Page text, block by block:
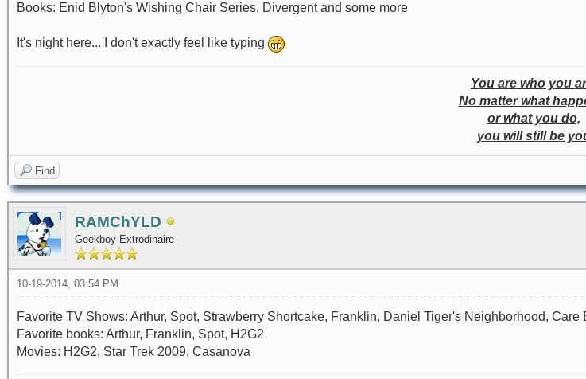
Books: Enid Blyton's Wishing Chair Series, Divergent and some more
It's night here... I don't exactly feel like typing
You are who you
No matter what
or what you do,
you will still be
Find
RAMChYLD
Geekboy Extrodinaire
10-19-2014, 03:54 PM
Favorite TV Shows: Arthur, Spot, Strawberry Shortcake, Franklin, Daniel Tiger's Neighborhood, Care
Favorite books: Arthur, Franklin, Spot, H2G2
Movies: H2G2, Star Trek 2009, Casanova